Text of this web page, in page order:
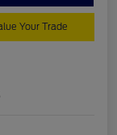
Your Trade